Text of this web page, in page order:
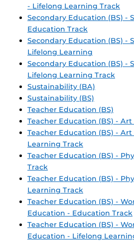
- Lifelong Learning Track
Secondary Education (BS) -
Education Track
Secondary Education (BS) -
Lifelong Learning
Secondary Education (BS) -
Lifelong Learning Track
Sustainability (BA)
Sustainability (BS)
Teacher Education (BS)
Teacher Education (BS) -
Teacher Education (BS) -
Learning Track
Teacher Education (BS) -
Track
Teacher Education (BS) -
Learning Track
Teacher Education (BS) -
Education - Education Track
Teacher Education (BS) -
Education - Lifelong